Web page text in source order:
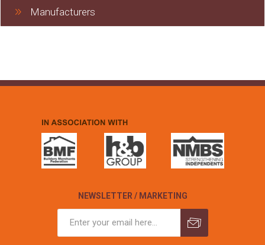
Manufacturers
NEWSLETTER / MARKETING